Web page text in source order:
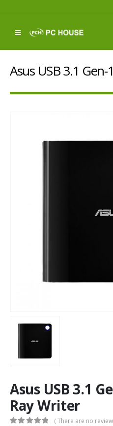
Asus USB 3.1
Asus USB 3.1
Ray Writer
( There are no